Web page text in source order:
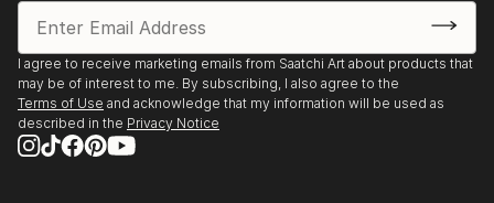
I agree to receive marketing emails from Saatchi Art about products that
may be of interest to me. By subscribing, I also agree to the
Terms of Use and acknowledge that my information will be used as
described in the Privacy Notice